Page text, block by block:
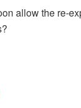
allow the re-